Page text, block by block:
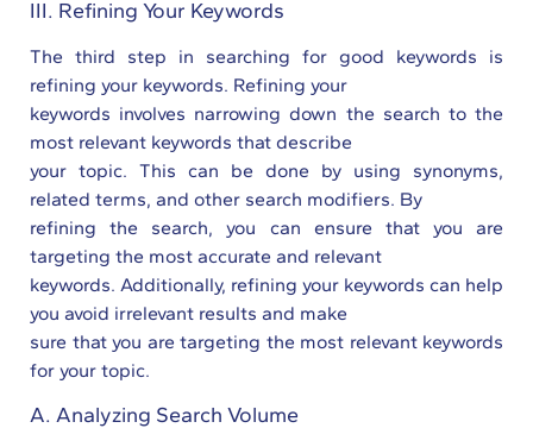
III. Refining Your Keywords
The third step in searching for good keywords is
refining your keywords. Refining your
keywords involves narrowing down the search to the
most relevant keywords that describe
your topic. This can be done by using synonyms,
related terms, and other search modifiers. By
refining the search, you can ensure that you are
targeting the most accurate and relevant
keywords. Additionally, refining your keywords can help
you avoid irrelevant results and make
sure that you are targeting the most relevant keywords
for your topic.
A. Analyzing Search Volume